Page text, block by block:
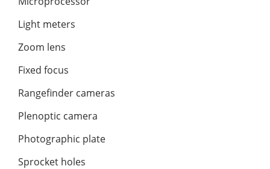
Light meters
Zoom lens
Fixed focus
Rangefinder cameras
Plenoptic camera
Photographic plate
Sprocket holes